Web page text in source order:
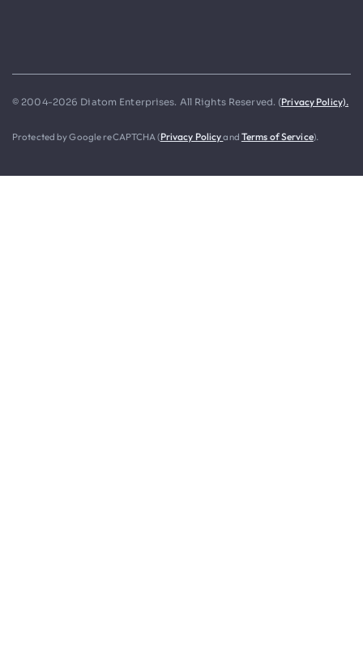
© 2004-2026 Diatom Enterprises. All Rights Reserved. (Privacy Policy).
Protected by Google reCAPTCHA (Privacy Policyand Terms of Service).